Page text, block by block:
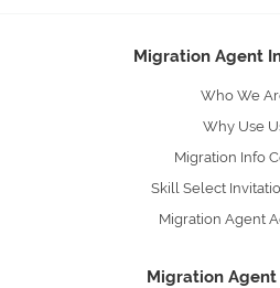
Migration Agent
Who We
Why Use
Migration Info
Skill Select
Migration Agent
Migration Agent